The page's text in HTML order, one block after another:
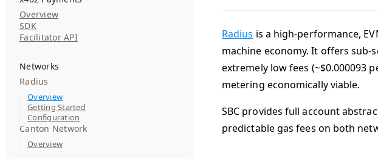
Overview
SDK
Facilitator API
Networks
Radius
Overview
Getting Started
Configuration
Canton Network
Overview
Radius is a high-performance,
machine economy. It offers sub-
extremely low fees (~$0.000093
metering economically viable.
SBC provides full account
predictable gas fees on both